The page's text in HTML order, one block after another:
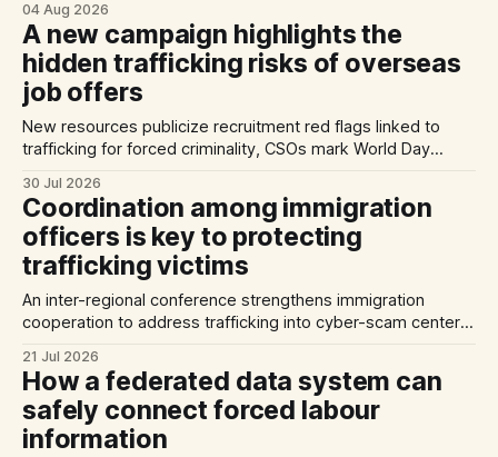
highlights exploitation risks for Vietnamese workers in
Germany.
04 Aug 2026
A new campaign highlights the
hidden trafficking risks of overseas
job offers
New resources publicize recruitment red flags linked to
trafficking for forced criminality, CSOs mark World Day
limit the quality of EU trafficking data.
30 Jul 2026
Coordination among immigration
officers is key to protecting
trafficking victims
An inter-regional conference strengthens immigration
cooperation to address trafficking into cyber-scam centers,
Strada International calls for stronger NRMs in EU states.
21 Jul 2026
How a federated data system can
safely connect forced labour
information